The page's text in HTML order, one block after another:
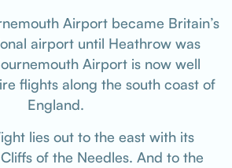
Airport became Britain’s
airport until Heathrow was
Airport is now well
flights along the south coast of
England.
lies out to the east with its
of the Needles. And to the